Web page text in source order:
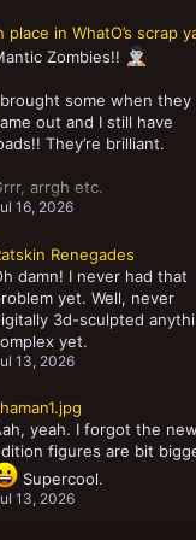
place in WhatO’s scrap
Zombies!!
some when they
out and I still have
They’re brilliant.
arrgh etc.
16, 2026
Renegades
damn! I never had that
yet. Well, never
3d-sculpted
yet.
13, 2026
yeah. I forgot the new
figures are bit
Supercool.
13, 2026